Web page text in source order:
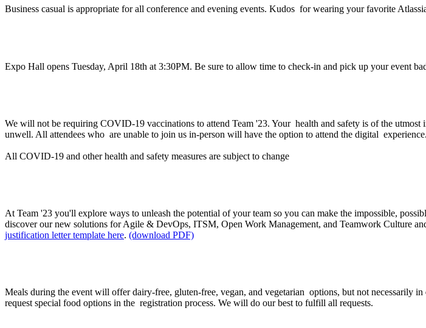
Business casual is appropriate for all conference and evening events. Kudos for wearing your favorite
Expo Hall opens Tuesday, April 18th at 3:30PM. Be sure to allow time to check-in and pick up your event
We will not be requiring COVID-19 vaccinations to attend Team '23. Your health and safety is of the
unwell. All attendees who are unable to join us in-person will have the option to attend the digital experience.
All COVID-19 and other health and safety measures are subject to change
At Team '23 you'll explore ways to unleash the potential of your team so you can make the impossible,
discover our new solutions for Agile & DevOps, ITSM, Open Work Management, and Teamwork Culture
justification letter template here. (download PDF)
Meals during the event will offer dairy-free, gluten-free, vegan, and vegetarian options, but not
request special food options in the registration process. We will do our best to fulfill all requests.